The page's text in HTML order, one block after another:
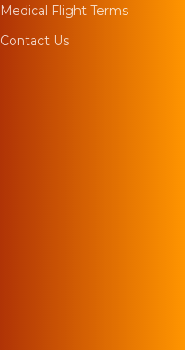
Medical Flight Terms
Contact Us